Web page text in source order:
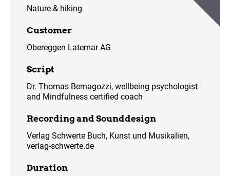
Nature & hiking
Customer
Obereggen Latemar AG
Script
Dr. Thomas Bernagozzi, wellbeing psychologist
and Mindfulness certified coach
Recording and Sounddesign
Verlag Schwerte Buch, Kunst und Musikalien,
verlag-schwerte.de
Duration